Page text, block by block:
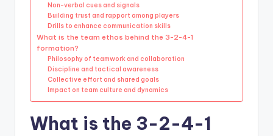
Non-verbal cues and signals
Building trust and rapport among players
Drills to enhance communication skills
What is the team ethos behind the 3-2-4-1
formation?
Philosophy of teamwork and collaboration
Discipline and tactical awareness
Collective effort and shared goals
Impact on team culture and dynamics
What is the 3-2-4-1